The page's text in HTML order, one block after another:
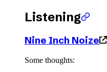
Listening
Nine Inch Noize
Some thoughts: